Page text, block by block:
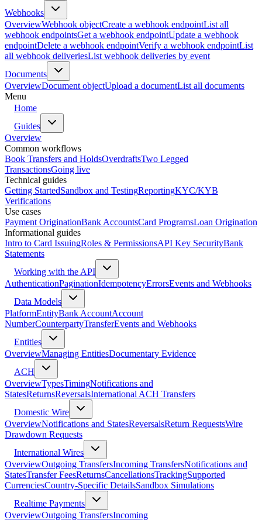
Webhooks
OverviewWebhook objectCreate a webhook endpointList all
webhook endpointsGet a webhook endpointUpdate a webhook
endpointDelete a webhook endpointVerify a webhook endpointList
all webhook deliveriesList webhook deliveries by event
Documents
OverviewDocument objectUpload a documentList all documents
Menu
Home
Guides
Overview
Common workflows
Book Transfers and HoldsOverdraftsTwo Legged
TransactionsGoing live
Technical guides
Getting StartedSandbox and TestingReportingKYC/KYB
Verifications
Use cases
Payment OriginationBank AccountsCard ProgramsLoan Origination
Informational guides
Intro to Card IssuingRoles & PermissionsAPI Key SecurityBank
Statements
Working with the API
AuthenticationPaginationIdempotencyErrorsEvents and Webhooks
Data Models
PlatformEntityBank AccountAccount
NumberCounterpartyTransferEvents and Webhooks
Entities
OverviewManaging EntitiesDocumentary Evidence
ACH
OverviewTypesTimingNotifications and
StatesReturnsReversalsInternational ACH Transfers
Domestic Wire
OverviewNotifications and StatesReversalsReturn RequestsWire
Drawdown Requests
International Wires
OverviewOutgoing TransfersIncoming TransfersNotifications and
StatesTransfer FeesReturnsCancellationsTrackingSupported
CurrenciesCountry-Specific DetailsSandbox Simulations
Realtime Payments
OverviewOutgoing TransfersIncoming